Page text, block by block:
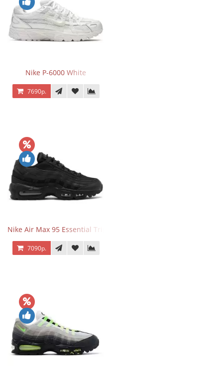
Nike P-6000 White
7690р.
Nike Air Max 95 Essential Triple Black
7090р.